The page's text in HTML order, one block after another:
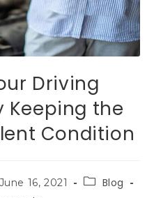
Driving
Keeping the
Condition
June 16, 2021
Blog